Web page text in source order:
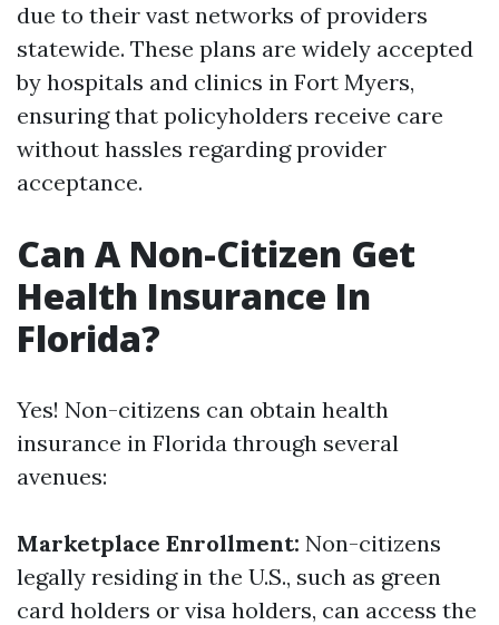
due to their vast networks of providers
statewide. These plans are widely accepted
by hospitals and clinics in Fort Myers,
ensuring that policyholders receive care
without hassles regarding provider
acceptance.
Can A Non-Citizen Get
Health Insurance In
Florida?
Yes! Non-citizens can obtain health
insurance in Florida through several
avenues:
Marketplace Enrollment: Non-citizens
legally residing in the U.S., such as green
card holders or visa holders, can access the